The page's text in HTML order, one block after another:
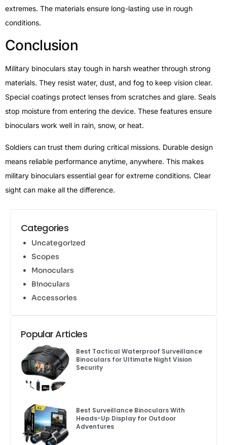
extremes. The materials ensure long-lasting use in rough
conditions.
Conclusion
Military binoculars stay tough in harsh weather through strong
materials. They resist water, dust, and fog to keep vision clear.
Special coatings protect lenses from scratches and glare. Seals
stop moisture from entering the device. These features ensure
binoculars work well in rain, snow, or heat.
Soldiers can trust them during critical missions. Durable design
means reliable performance anytime, anywhere. This makes
military binoculars essential gear for extreme conditions. Clear
sight can make all the difference.
Categories
Uncategorized
Scopes
Monoculars
Binoculars
Accessories
Popular Articles
Best Tactical Waterproof Surveillance
Binoculars for Ultimate Night Vision
Security
Best Surveillance Binoculars With
Heads-Up Display for Outdoor
Adventures